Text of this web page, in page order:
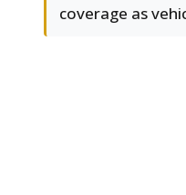
coverage as